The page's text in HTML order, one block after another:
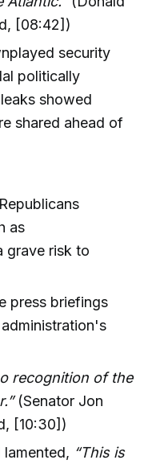
[08:42])
security
politically
showed
shared ahead of
as
grave risk to
press briefings
recognition of the
(Senator Jon
[10:30])
“This is